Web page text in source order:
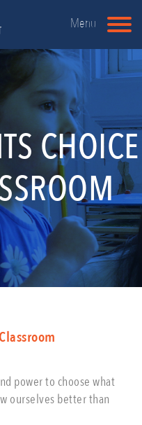
Menu
CHOICE
power to choose what
ourselves better than